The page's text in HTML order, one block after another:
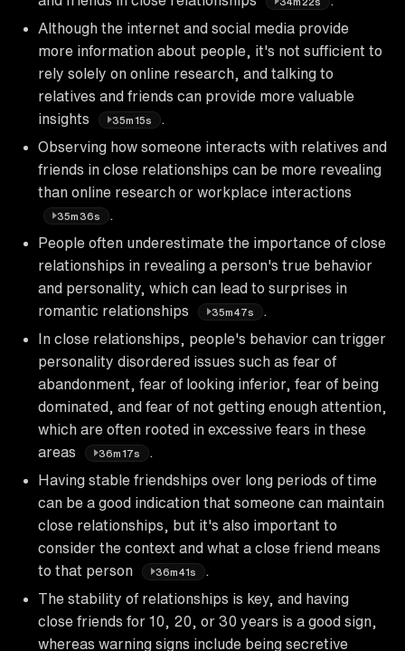
Although the internet and social media provide
more information about people, it's not sufficient to
rely solely on online research, and talking to
relatives and friends can provide more valuable
insights
35m15s
Observing how someone interacts with relatives and
friends in close relationships can be more revealing
than online research or workplace interactions
35m36s
People often underestimate the importance of close
relationships in revealing a person's true behavior
and personality, which can lead to surprises in
romantic relationships
35m47s
In close relationships, people's behavior can trigger
personality disordered issues such as fear of
abandonment, fear of looking inferior, fear of being
dominated, and fear of not getting enough attention,
which are often rooted in excessive fears in these
areas
36m17s
Having stable friendships over long periods of time
can be a good indication that someone can maintain
close relationships, but it's also important to
consider the context and what a close friend means
to that person
36m41s
The stability of relationships is key, and having
close friends for 10, 20, or 30 years is a good sign,
whereas warning signs include being secretive